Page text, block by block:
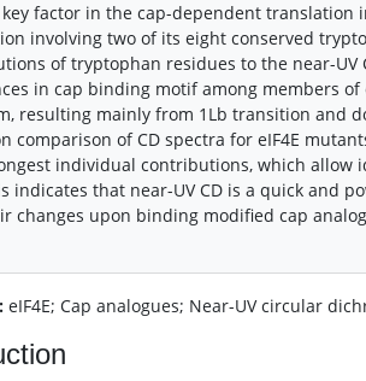
key factor in the cap-dependent
involving two of its eight conserved
of tryptophan residues to the near-
in cap binding motif among members of
resulting mainly from 1Lb transition and
comparison of CD spectra for eIF4E
individual contributions, which
indicates that near-UV CD is a quick and
changes upon binding modified cap
eIF4E; Cap analogues; Near-UV circular